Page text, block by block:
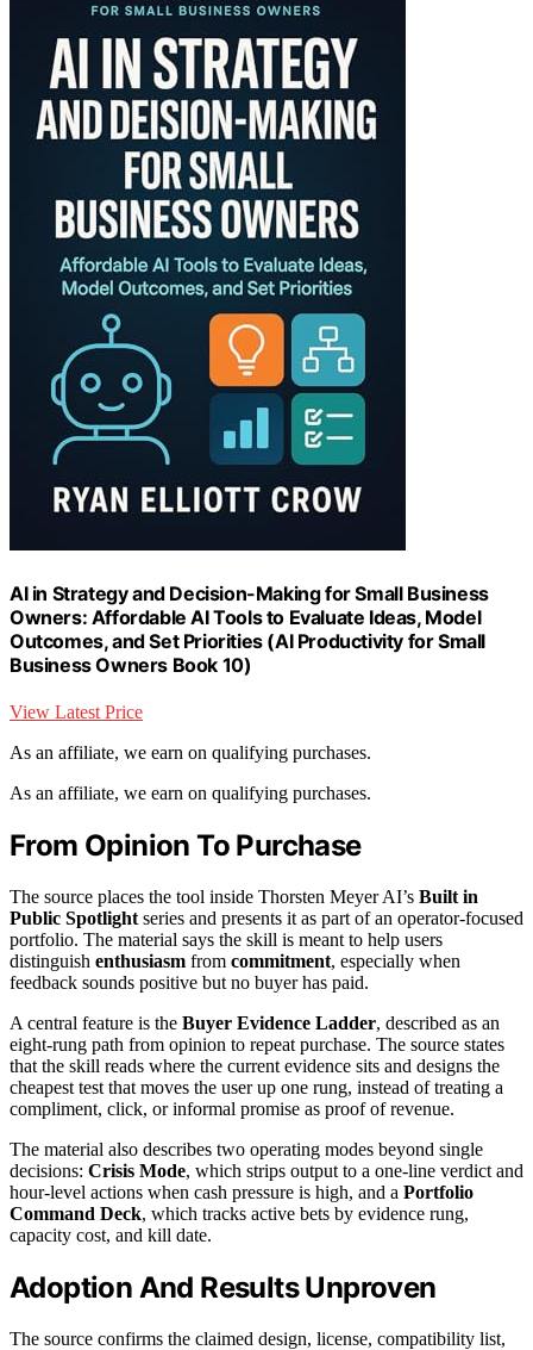
AI in Strategy and Decision-Making for Small Business
Owners: Affordable AI Tools to Evaluate Ideas, Model
Outcomes, and Set Priorities (AI Productivity for Small
Business Owners Book 10)
View Latest Price
As an affiliate, we earn on qualifying purchases.
As an affiliate, we earn on qualifying purchases.
From Opinion To Purchase
The source places the tool inside Thorsten Meyer AI’s Built in
Public Spotlight series and presents it as part of an operator-focused
portfolio. The material says the skill is meant to help users
distinguish enthusiasm from commitment, especially when
feedback sounds positive but no buyer has paid.
A central feature is the Buyer Evidence Ladder, described as an
eight-rung path from opinion to repeat purchase. The source states
that the skill reads where the current evidence sits and designs the
cheapest test that moves the user up one rung, instead of treating a
compliment, click, or informal promise as proof of revenue.
The material also describes two operating modes beyond single
decisions: Crisis Mode, which strips output to a one-line verdict and
hour-level actions when cash pressure is high, and a Portfolio
Command Deck, which tracks active bets by evidence rung,
capacity cost, and kill date.
Adoption And Results Unproven
The source confirms the claimed design, license, compatibility list,